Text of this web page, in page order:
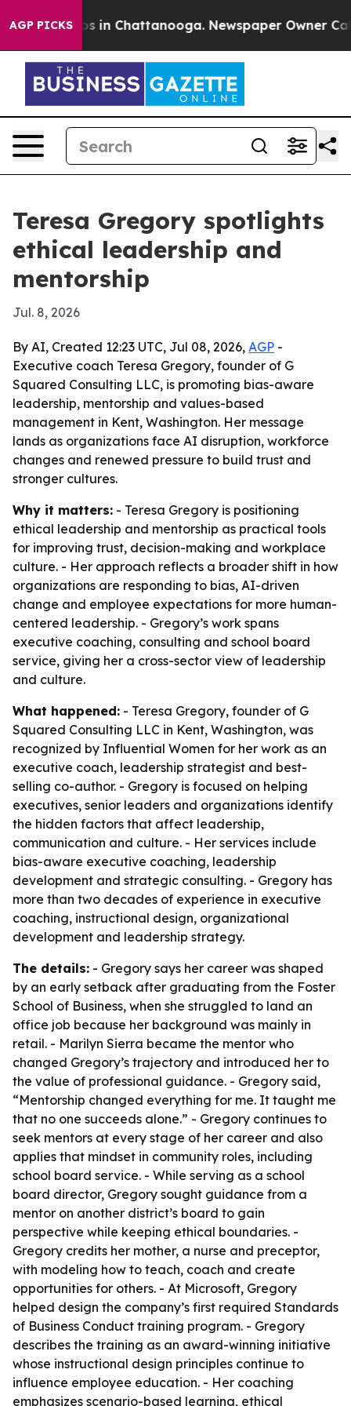
AGP PICKS
Chaos in Chattanooga. Newspaper Owner Calls
Teresa Gregory spotlights
ethical leadership and
mentorship
Jul. 8, 2026
By AI, Created 12:23 UTC, Jul 08, 2026, AGP -
Executive coach Teresa Gregory, founder of G
Squared Consulting LLC, is promoting bias-aware
leadership, mentorship and values-based
management in Kent, Washington. Her message
lands as organizations face AI disruption, workforce
changes and renewed pressure to build trust and
stronger cultures.
Why it matters: - Teresa Gregory is positioning
ethical leadership and mentorship as practical tools
for improving trust, decision-making and workplace
culture. - Her approach reflects a broader shift in how
organizations are responding to bias, AI-driven
change and employee expectations for more human-
centered leadership. - Gregory’s work spans
executive coaching, consulting and school board
service, giving her a cross-sector view of leadership
and culture.
What happened: - Teresa Gregory, founder of G
Squared Consulting LLC in Kent, Washington, was
recognized by Influential Women for her work as an
executive coach, leadership strategist and best-
selling co-author. - Gregory is focused on helping
executives, senior leaders and organizations identify
the hidden factors that affect leadership,
communication and culture. - Her services include
bias-aware executive coaching, leadership
development and strategic consulting. - Gregory has
more than two decades of experience in executive
coaching, instructional design, organizational
development and leadership strategy.
The details: - Gregory says her career was shaped
by an early setback after graduating from the Foster
School of Business, when she struggled to land an
office job because her background was mainly in
retail. - Marilyn Sierra became the mentor who
changed Gregory’s trajectory and introduced her to
the value of professional guidance. - Gregory said,
“Mentorship changed everything for me. It taught me
that no one succeeds alone.” - Gregory continues to
seek mentors at every stage of her career and also
applies that mindset in community roles, including
school board service. - While serving as a school
board director, Gregory sought guidance from a
mentor on another district’s board to gain
perspective while keeping ethical boundaries. -
Gregory credits her mother, a nurse and preceptor,
with modeling how to teach, coach and create
opportunities for others. - At Microsoft, Gregory
helped design the company’s first required Standards
of Business Conduct training program. - Gregory
describes the training as an award-winning initiative
whose instructional design principles continue to
influence employee education. - Her coaching
emphasizes scenario-based learning, ethical